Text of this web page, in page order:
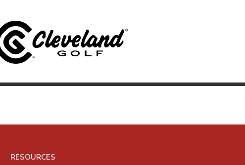
RESOURCES